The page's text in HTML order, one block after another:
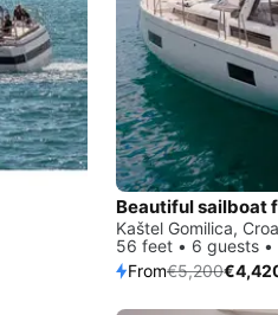
Beautiful sailboat
Kaštel Gomilica,
56 feet • 6 guests •
From€5,200